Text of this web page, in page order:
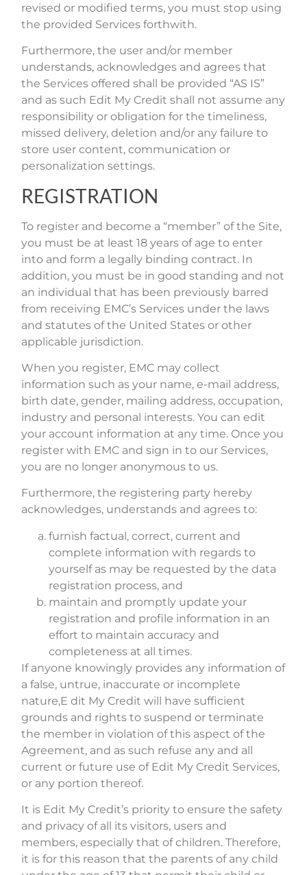
revised or modified terms, you must stop using
the provided Services forthwith.
Furthermore, the user and/or member
understands, acknowledges and agrees that
the Services offered shall be provided “AS IS”
and as such Edit My Credit shall not assume any
responsibility or obligation for the timeliness,
missed delivery, deletion and/or any failure to
store user content, communication or
personalization settings.
REGISTRATION
To register and become a “member” of the Site,
you must be at least 18 years of age to enter
into and form a legally binding contract. In
addition, you must be in good standing and not
an individual that has been previously barred
from receiving EMC’s Services under the laws
and statutes of the United States or other
applicable jurisdiction.
When you register, EMC may collect
information such as your name, e-mail address,
birth date, gender, mailing address, occupation,
industry and personal interests. You can edit
your account information at any time. Once you
register with EMC and sign in to our Services,
you are no longer anonymous to us.
Furthermore, the registering party hereby
acknowledges, understands and agrees to:
furnish factual, correct, current and
complete information with regards to
yourself as may be requested by the data
registration process, and
maintain and promptly update your
registration and profile information in an
effort to maintain accuracy and
completeness at all times.
If anyone knowingly provides any information of
a false, untrue, inaccurate or incomplete
nature,E dit My Credit will have sufficient
grounds and rights to suspend or terminate
the member in violation of this aspect of the
Agreement, and as such refuse any and all
current or future use of Edit My Credit Services,
or any portion thereof.
It is Edit My Credit’s priority to ensure the safety
and privacy of all its visitors, users and
members, especially that of children. Therefore,
it is for this reason that the parents of any child